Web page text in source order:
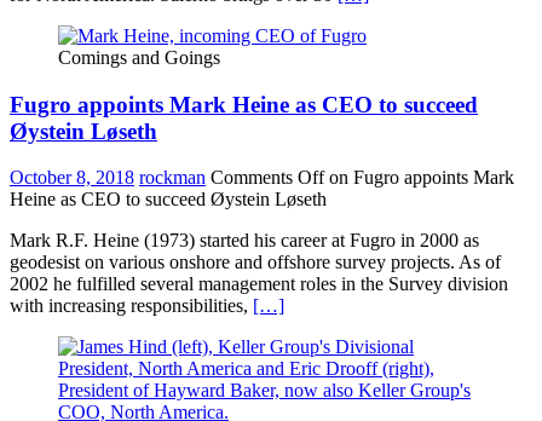
Comings and Goings
Fugro appoints Mark Heine as CEO to succeed
Øystein Løseth
October 8, 2018 rockman Comments Offon Fugro appoints Mark
Heine as CEO to succeed Øystein Løseth
Mark R.F. Heine (1973) started his career at Fugro in 2000 as
geodesist on various onshore and offshore survey projects. As of
2002 he fulfilled several management roles in the Survey division
with increasing responsibilities, […]